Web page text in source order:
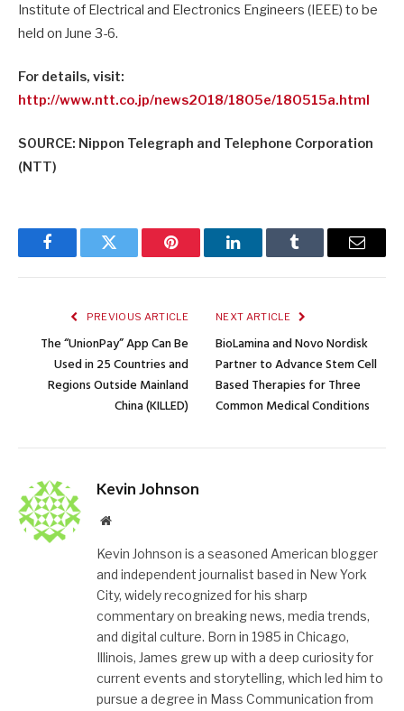
Institute of Electrical and Electronics Engineers (IEEE) to be
held on June 3-6.
For details, visit:
http://www.ntt.co.jp/news2018/1805e/180515a.html
SOURCE: Nippon Telegraph and Telephone Corporation
(NTT)
FacebookTwitter Pinterest LinkedInTumblr Email
PREVIOUS ARTICLE
The “UnionPay” App Can Be
Used in 25 Countries and
Regions Outside Mainland
China (KILLED)
NEXT ARTICLE
BioLamina and Novo Nordisk
Partner to Advance Stem Cell
Based Therapies for Three
Common Medical Conditions
Kevin Johnson
Website
Kevin Johnson is a seasoned American blogger
and independent journalist based in New York
City, widely recognized for his sharp
commentary on breaking news, media trends,
and digital culture. Born in 1985 in Chicago,
Illinois, James grew up with a deep curiosity for
current events and storytelling, which led him to
pursue a degree in Mass Communication from